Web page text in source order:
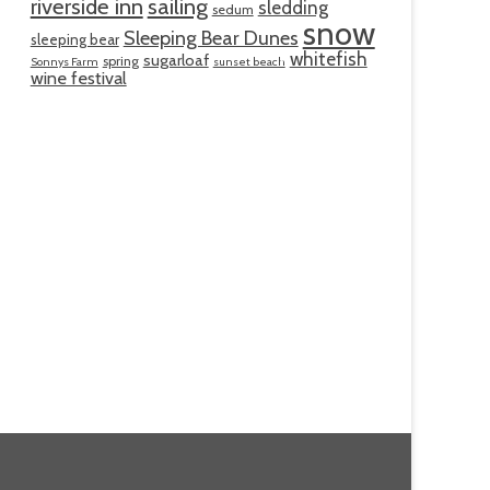
riverside inn sailing sedum sledding
sleeping bear Sleeping Bear Dunes snow
Sonnys Farm spring sugarloaf sunset beach whitefish
wine festival